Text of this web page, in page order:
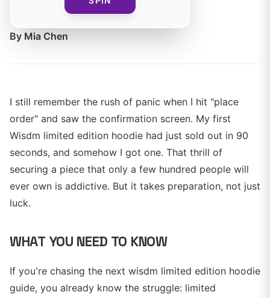
size before they sell out.
By Mia Chen
I still remember the rush of panic when I hit "place
order" and saw the confirmation screen. My first
Wisdm limited edition hoodie had just sold out in 90
seconds, and somehow I got one. That thrill of
securing a piece that only a few hundred people will
ever own is addictive. But it takes preparation, not just
luck.
WHAT YOU NEED TO KNOW
If you're chasing the next wisdm limited edition hoodie
guide, you already know the struggle: limited